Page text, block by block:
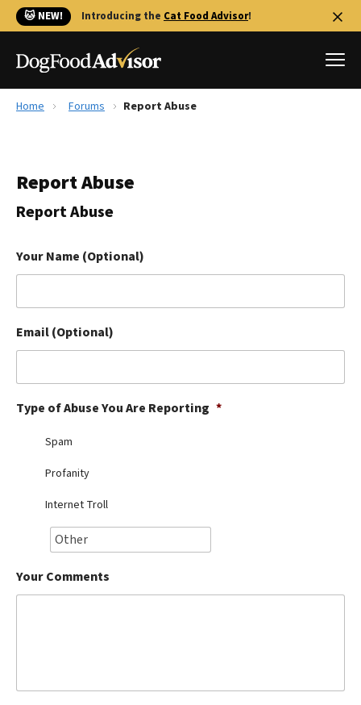
🐱 NEW! Introducing the Cat Food Advisor!
Reviews
Library
The Farmer's Dog Review
Redbarn Review
Ollie Review
Best Dry Food
Best Puppy Food
Home Forums Report Abuse
Report Abuse
Report Abuse
Your Name (Optional)
Email (Optional)
Type of Abuse You Are Reporting *
Spam
Profanity
Internet Troll
Your Comments